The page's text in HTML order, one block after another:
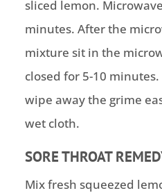
sliced lemon.
minutes. After the
mixture sit in the
closed for 5-10
wipe away the grime
wet cloth.
SORE THROAT
Mix fresh squeezed